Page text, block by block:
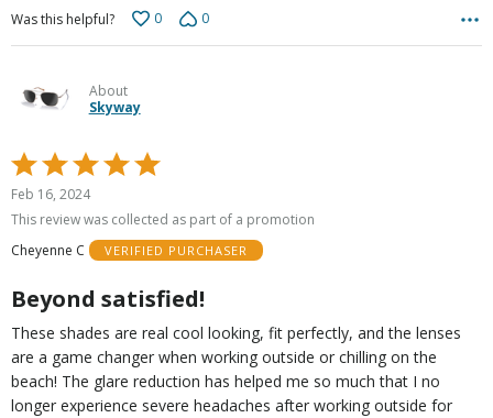
Was this helpful?
0 0
About
Skyway
Rated
5
out
5
Feb 16, 2024
This review was collected as part of a promotion
Cheyenne C
VERIFIED PURCHASER
Beyond satisfied!
These shades are real cool looking, fit perfectly, and the lenses
are a game changer when working outside or chilling on the
beach! The glare reduction has helped me so much that I no
longer experience severe headaches after working outside for